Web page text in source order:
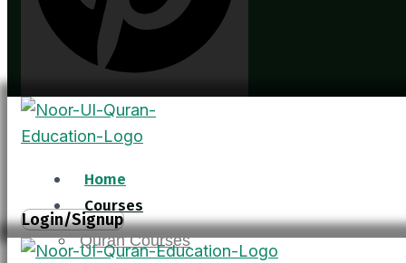
Home
Courses
Quran Courses
Login/Signup